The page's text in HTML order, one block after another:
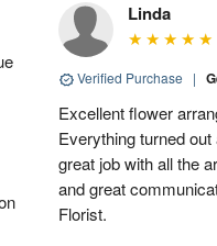
Linda
Verified Purchase |
Excellent flower
Everything turned
great job with all the
and great
Florist.